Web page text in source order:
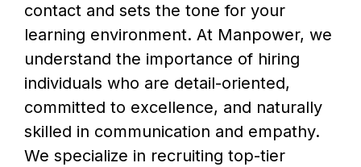
contact and sets the tone for your
learning environment. At Manpower, we
understand the importance of hiring
individuals who are detail-oriented,
committed to excellence, and naturally
skilled in communication and empathy.
We specialize in recruiting top-tier